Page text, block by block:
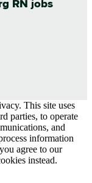
RN jobs
This site uses
parties, to operate
and
information
agree to our
instead.